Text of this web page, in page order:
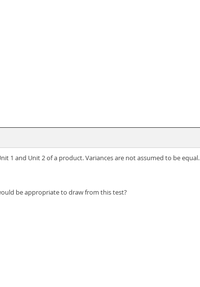
1 and Unit 2 of a product. Variances are not assumed to be equal.
be appropriate to draw from this test?